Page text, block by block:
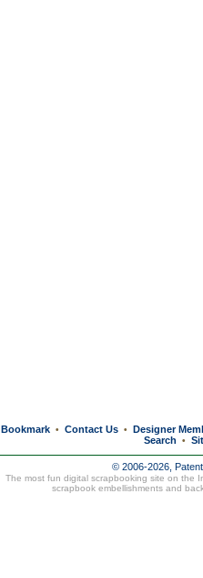
Bookmark • Contact Us • Designer
Search
•
© 2006-2026,
The most fun digital scrapbooking site on the
scrapbook embellishments and